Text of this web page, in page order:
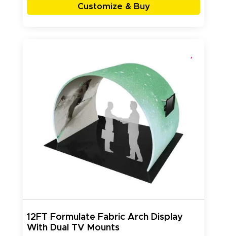
Customize & Buy
12FT Formulate Fabric Arch Display
With Dual TV Mounts